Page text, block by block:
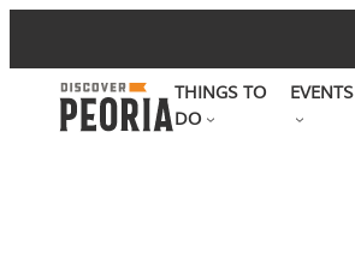
to
content
THINGS TO
DO
EVENTS